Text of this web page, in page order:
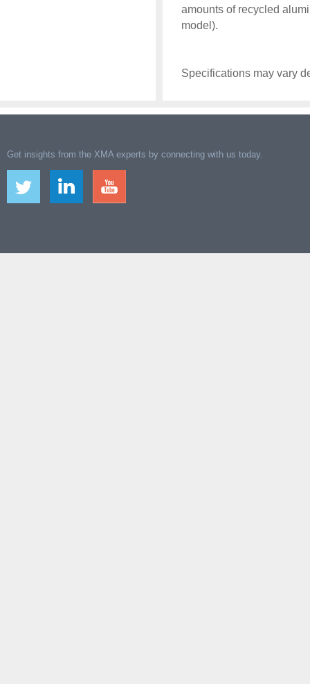
amounts of recycled
model).
Specifications may vary
Get insights from the XMA experts by connecting with us today.